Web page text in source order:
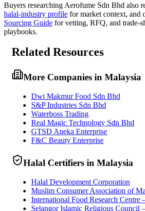
Buyers researching Aerofume Sdn Bhd also
halal-industry profile for market context, and
Sourcing Guide for vetting, RFQ, and trade-
playbooks.
Related Resources
More Companies in Malaysia
Dwi Makmur Food Sdn Bhd
S&P Industries Sdn Bhd
Waterboss Trading
Real Magic Technology Sdn Bhd
GTSD Aneka Enterprise
F&C Beauty Enterprise
Halal Certifiers in Malaysia
Halal Development Corporation
Muslim Consumer Association of
International Food Research
Selangor Islamic Religious